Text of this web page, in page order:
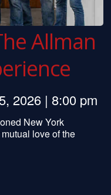
Allman
2026 | 8:00 pm
New York
love of the